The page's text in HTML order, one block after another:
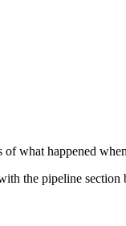
what happened
the pipeline